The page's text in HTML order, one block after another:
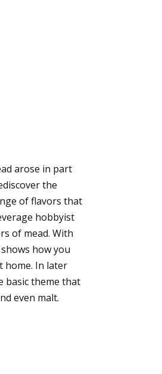
arose in part
the
of flavors that
hobbyist
of mead. With
how you
home. In later
basic theme that
even malt.